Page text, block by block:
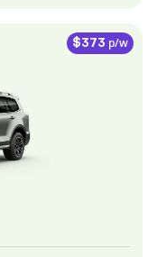
$373 p/w